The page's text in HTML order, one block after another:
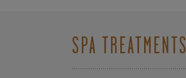
SPA TREATMENTS